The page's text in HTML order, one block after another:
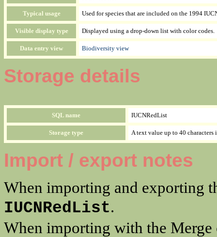
Typical usage Used for species that are included on the 1994
Visible display type Displayed using a drop-down list with color codes.
Data entry view Biodiversity view
Storage details
SQL name IUCNRedList
Storage type A text value up to 40 characters
Import / export notes
When importing and exporting
IUCNRedList.
When importing with the